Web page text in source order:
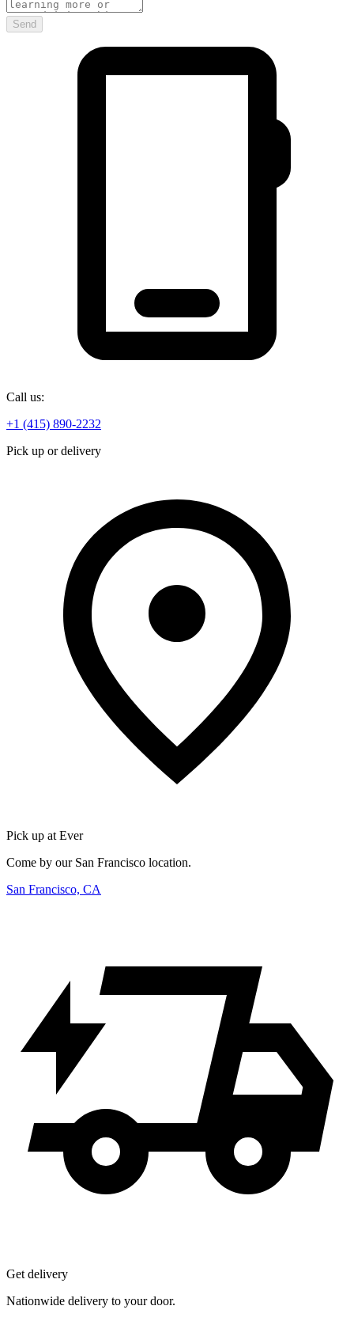
Send
Call us:
+1 (415) 890-2232
Pick up or delivery
Pick up at Ever
Come by our San Francisco location.
San Francisco, CA
Get delivery
Nationwide delivery to your door.